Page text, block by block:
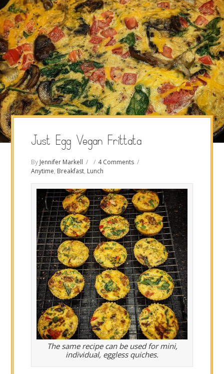
Just Egg Vegan Frittata
By Jennifer Markell
4 Comments
Anytime, Breakfast, Lunch
The same recipe can be used for mini,
individual, eggless quiches.